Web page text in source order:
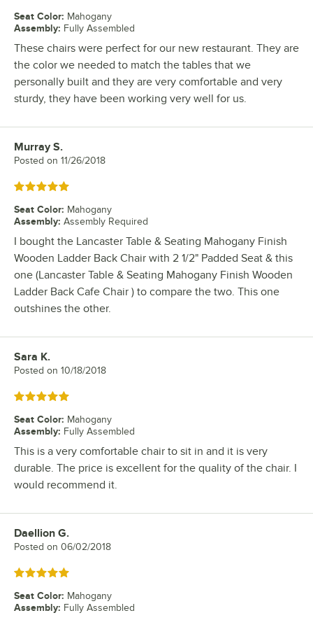
Seat Color: Mahogany
Assembly: Fully Assembled
These chairs were perfect for our new restaurant. They are
the color we needed to match the tables that we
personally built and they are very comfortable and very
sturdy, they have been working very well for us.
Review by
Murray S.
Posted on 11/26/2018
Rated 5 out of 5 stars
Seat Color: Mahogany
Assembly: Assembly Required
I bought the Lancaster Table & Seating Mahogany Finish
Wooden Ladder Back Chair with 2 1/2" Padded Seat & this
one (Lancaster Table & Seating Mahogany Finish Wooden
Ladder Back Cafe Chair ) to compare the two. This one
outshines the other.
Review by
Sara K.
Posted on 10/18/2018
Rated 5 out of 5 stars
Seat Color: Mahogany
Assembly: Fully Assembled
This is a very comfortable chair to sit in and it is very
durable. The price is excellent for the quality of the chair. I
would recommend it.
Review by
Daellion G.
Posted on 06/02/2018
Rated 5 out of 5 stars
Seat Color: Mahogany
Assembly: Fully Assembled